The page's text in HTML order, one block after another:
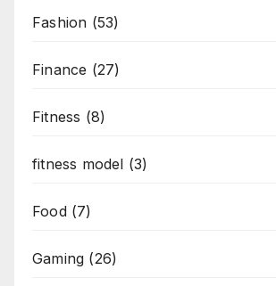
Fashion (53)
Finance (27)
Fitness (8)
fitness model (3)
Food(7)
Gaming (26)